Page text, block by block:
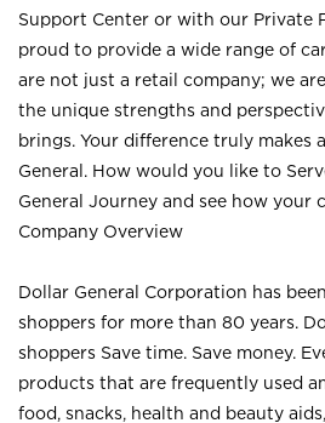
Support Center or with our Private
proud to provide a wide range of
are not just a retail company; we
the unique strengths and
brings. Your difference truly makes
General. How would you like to
General Journey and see how your
Company Overview
Dollar General Corporation has
shoppers for more than 80 years.
shoppers Save time. Save money.
products that are frequently used
food, snacks, health and beauty